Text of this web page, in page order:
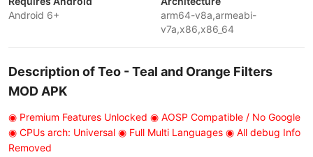
Android 6+
arm64-v8a,armeabi-
v7a,x86,x86_64
Description of Teo - Teal and Orange Filters
MOD APK
◉ Premium Features Unlocked ◉ AOSP Compatible / No Google
◉ CPUs arch: Universal ◉ Full Multi Languages ◉ All debug Info
Removed